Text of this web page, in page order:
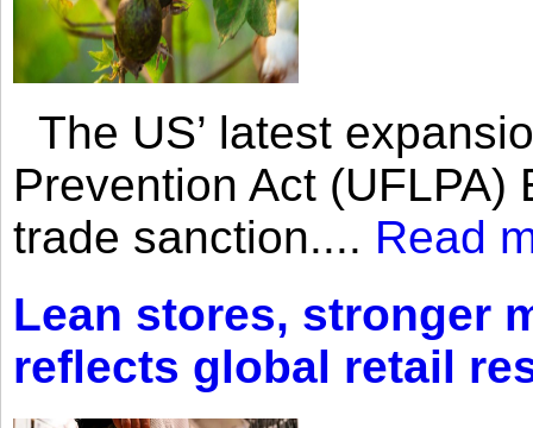
The US’ latest
Prevention Act
trade sanction.... Read
Lean stores, stronger
reflects global retail